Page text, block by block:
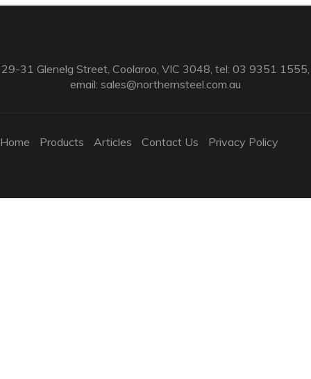
29-31 Glenelg Street, Coolaroo, VIC 3048, tel: 03 9351 1555,
email: sales@northernsteel.com.au
Home Products Articles Contact Us Privacy Policy